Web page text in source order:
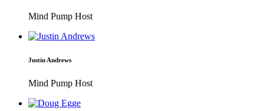
Mind Pump Host
Justin Andrews
Mind Pump Host